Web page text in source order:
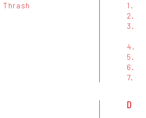
Thrash
1.
2.
3.
4.
5.
6.
7.
D